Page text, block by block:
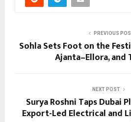
PREVIOUS
Sohla Sets Foot on the
Ajanta–Ellora, and
NEXT POST
Surya Roshni Taps Dubai
Export-Led Electrical and